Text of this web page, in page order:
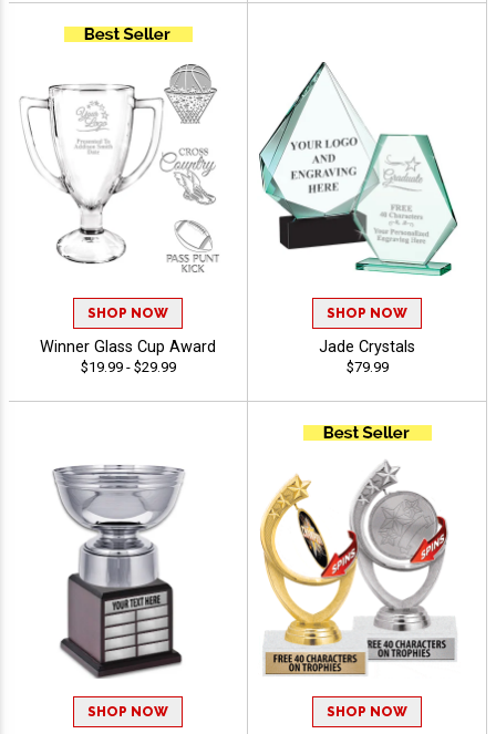
SHOP NOW
Winner Glass Cup Award
$19.99 - $29.99
SHOP NOW
Jade Crystals
$79.99
SHOP NOW SHOP NOW